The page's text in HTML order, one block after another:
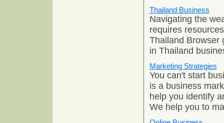
Thailand Business
Navigating the
requires
Thailand Browser
in Thailand
Marketing Strategies
You can't start
is a business
help you identify
We help you to